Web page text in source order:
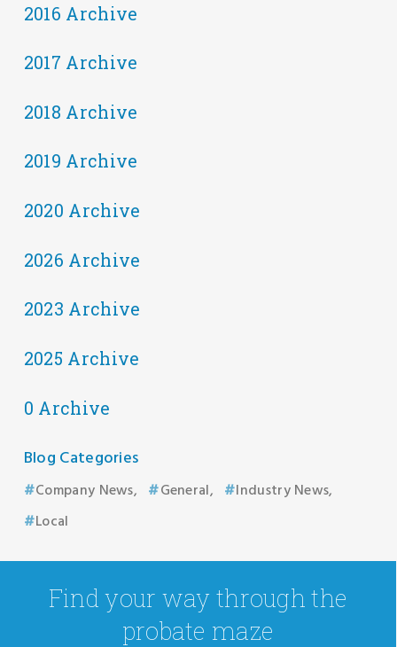
2016 Archive
2017 Archive
2018 Archive
2019 Archive
2020 Archive
2026 Archive
2023 Archive
2025 Archive
0 Archive
Blog Categories
Company News General
Industry News
Local
Find your way through the
probate maze